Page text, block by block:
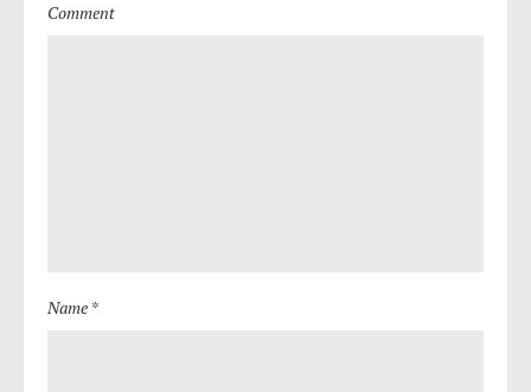
Comment
Name *